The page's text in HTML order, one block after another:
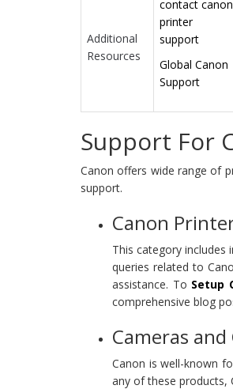
Additional
Resources
contact canon
printer
support
Global Canon
Support
Support For
Canon offers wide range of
support.
Canon
This category includes
queries related to
assistance. To Setup
comprehensive blog
Cameras
Canon is well-known
any of these products,